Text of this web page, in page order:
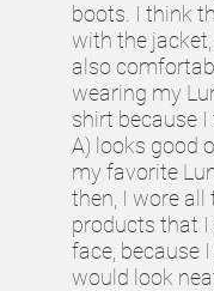
boots. I think
with the jacket,
also
wearing my
shirt because
A) looks good
my favorite
then, I wore all
products that
face, because
would look